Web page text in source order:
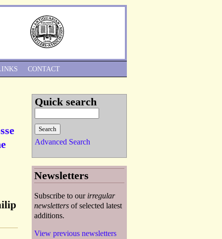
CONTACT
Quick search
Advanced Search
Newsletters
Subscribe to our irregular
newsletters of selected latest
additions.
View previous newsletters